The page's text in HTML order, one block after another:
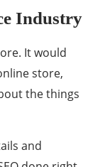
Industry
It would
store,
the things
and